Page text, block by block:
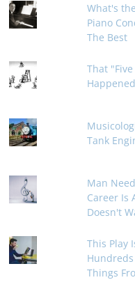
What's
Piano
The Best
That
Happened
Tank
Man
Career Is
Doesn't
This Play
Things